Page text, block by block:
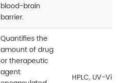
blood-brain
barrier.
Quantifies the
amount of drug
or therapeutic
agent
HPLC, UV-Vis